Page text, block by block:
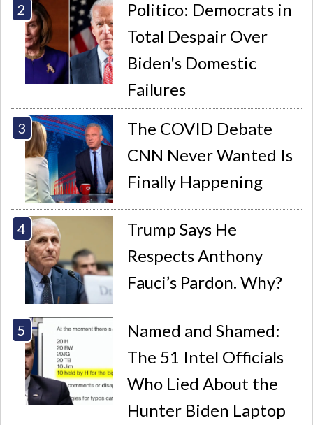
Politico: Democrats in
Total Despair Over
Biden's Domestic
Failures
The COVID Debate
CNN Never Wanted Is
Finally Happening
Trump Says He
Respects Anthony
Fauci’s Pardon. Why?
Named and Shamed:
The 51 Intel Officials
Who Lied About the
Hunter Biden Laptop